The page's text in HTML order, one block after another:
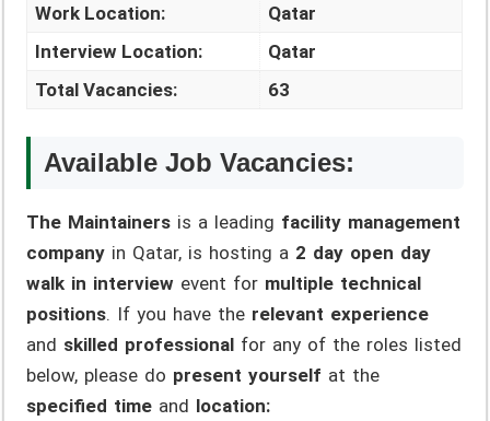
Work Location:
Qatar
Interview Location:
Qatar
Total Vacancies:
63
Available Job Vacancies:
The Maintainers is a leading facility management
company in Qatar, is hosting a 2 day open day
walk in interview event for multiple technical
positions. If you have the relevant experience
and skilled professional for any of the roles listed
below, please do present yourself at the
specified time and location: